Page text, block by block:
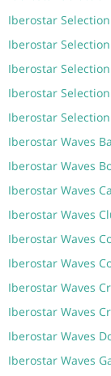
Iberostar
Iberostar
Iberostar
Iberostar
Iberostar
Iberostar Waves
Iberostar Waves
Iberostar Waves
Iberostar Waves
Iberostar Waves
Iberostar Waves
Iberostar Waves
Iberostar Waves
Iberostar Waves
Iberostar Waves